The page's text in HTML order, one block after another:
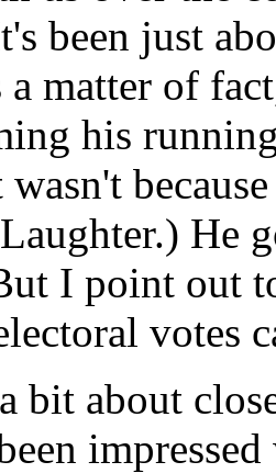
been just
a matter of
his
He
I point out
votes
bit about